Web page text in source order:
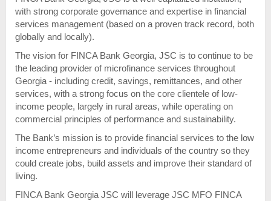
with strong corporate governance and expertise in financial
services management (based on a proven track record, both
globally and locally).
The vision for FINCA Bank Georgia, JSC is to continue to be
the leading provider of microfinance services throughout
Georgia - including credit, savings, remittances, and other
services, with a strong focus on the core clientele of low-
income people, largely in rural areas, while operating on
commercial principles of performance and sustainability.
The Bank’s mission is to provide financial services to the low
income entrepreneurs and individuals of the country so they
could create jobs, build assets and improve their standard of
living.
FINCA Bank Georgia JSC will leverage JSC MFO FINCA